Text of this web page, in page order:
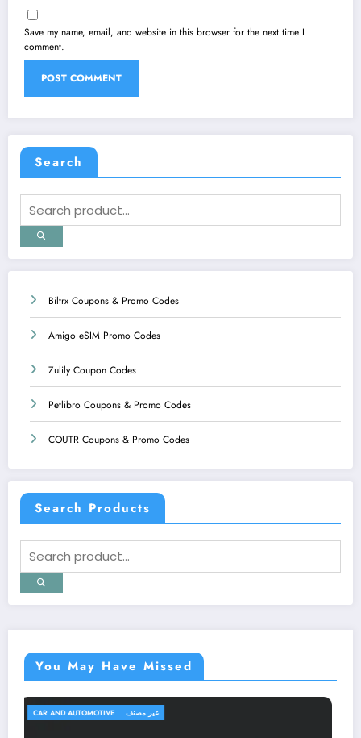
Save my name, email, and website in this browser for the next time I
comment.
Search
Biltrx Coupons & Promo Codes
Amigo eSIM Promo Codes
Zulily Coupon Codes
Petlibro Coupons & Promo Codes
COUTR Coupons & Promo Codes
Search Products
You May Have Missed
TRAVEL AND TRIPS غير مصنف